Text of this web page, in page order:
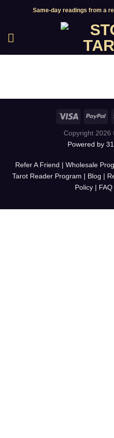
Same-day readings from a
Copyright 2026
Powered by
Refer A Friend | Wholesale
Tarot Reader Program | Blog |
Policy|